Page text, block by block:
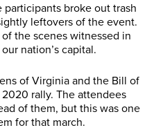
broke out trash
leftovers of the event.
the scenes witnessed in
nation’s capital.
of Virginia and the Bill of
rally. The attendees
of them, but this was one
for that march.